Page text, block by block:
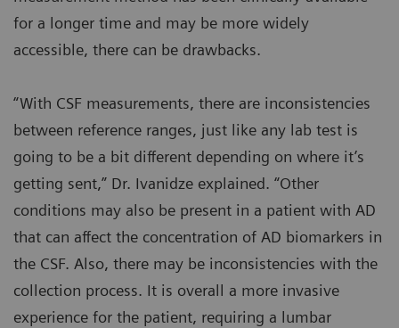
for a longer time and may be more widely
accessible, there can be drawbacks.
“With CSF measurements, there are inconsistencies
between reference ranges, just like any lab test is
going to be a bit different depending on where it’s
getting sent,” Dr. Ivanidze explained. “Other
conditions may also be present in a patient with AD
that can affect the concentration of AD biomarkers in
the CSF. Also, there may be inconsistencies with the
collection process. It is overall a more invasive
experience for the patient, requiring a lumbar